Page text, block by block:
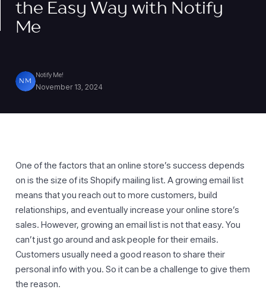
the Easy Way with Notify
Me
NM
Notify Me!
November 13, 2024
One of the factors that an online store’s success depends
on is the size of its Shopify mailing list. A growing email list
means that you reach out to more customers, build
relationships, and eventually increase your online store’s
sales. However, growing an email list is not that easy. You
can’t just go around and ask people for their emails.
Customers usually need a good reason to share their
personal info with you. So it can be a challenge to give them
the reason.